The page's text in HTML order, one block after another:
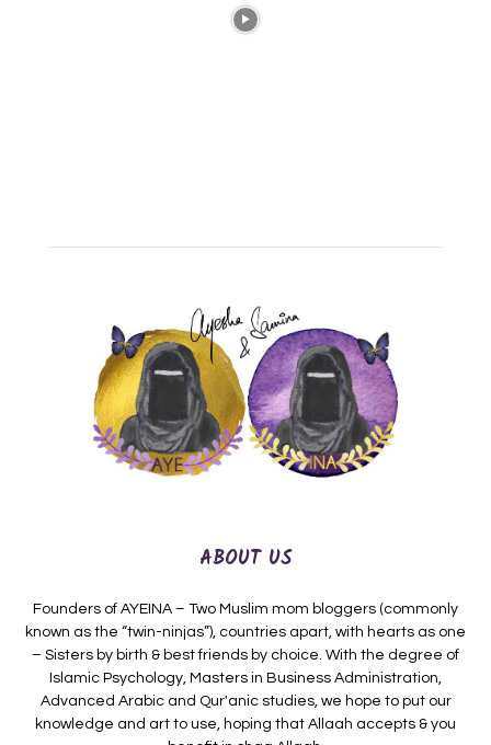
ABOUT US
Founders of AYEINA – Two Muslim mom bloggers (commonly
known as the “twin-ninjas”), countries apart, with hearts as one
– Sisters by birth & best friends by choice. With the degree of
Islamic Psychology, Masters in Business Administration,
Advanced Arabic and Qur'anic studies, we hope to put our
knowledge and art to use, hoping that Allaah accepts & you